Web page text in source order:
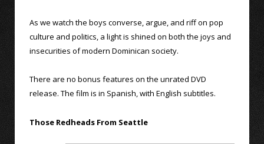
As we watch the boys converse, argue, and riff on pop
culture and politics, a light is shined on both the joys and
insecurities of modern Dominican society.
There are no bonus features on the unrated DVD
release. The film is in Spanish, with English subtitles.
Those Redheads From Seattle